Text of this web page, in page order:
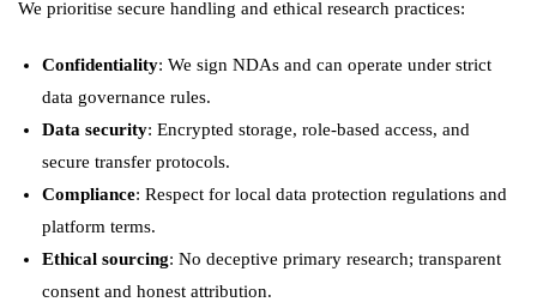
We prioritise secure handling and ethical research practices:
Confidentiality: We sign NDAs and can operate under strict
data governance rules.
Data security: Encrypted storage, role-based access, and
secure transfer protocols.
Compliance: Respect for local data protection regulations and
platform terms.
Ethical sourcing: No deceptive primary research; transparent
consent and honest attribution.